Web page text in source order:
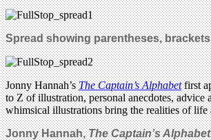
Spread showing parentheses,brackets
Jonny Hannah’sThe Captain’s Alphabetfirst
to Z of illustration, personal anecdotes, advice
whimsical illustrations bring the realities of
Jonny Hannah,The Captain’s Alphabet